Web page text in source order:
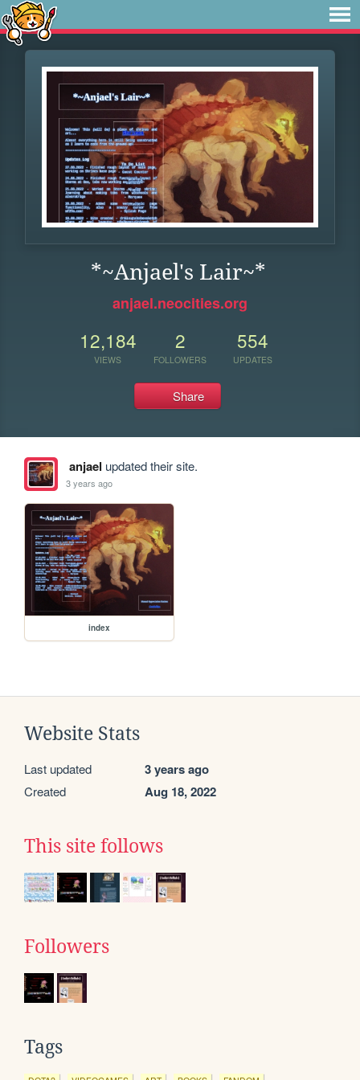
*~Anjael's Lair~*
anjael.neocities.org
12,184
VIEWS
2
FOLLOWERS
554
UPDATES
Share
anjael updated their site.
3 years ago
index
Website Stats
Last updated 3 years ago
Created Aug 18, 2022
This site follows
Followers
Tags